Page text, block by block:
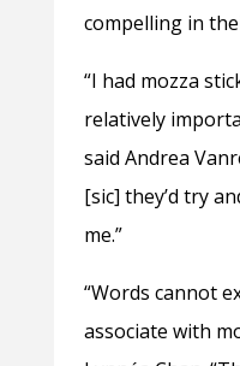
compelling in
“I had mozza
relatively
said Andrea
[sic] they’d try
me.”
“Words cannot
associate with